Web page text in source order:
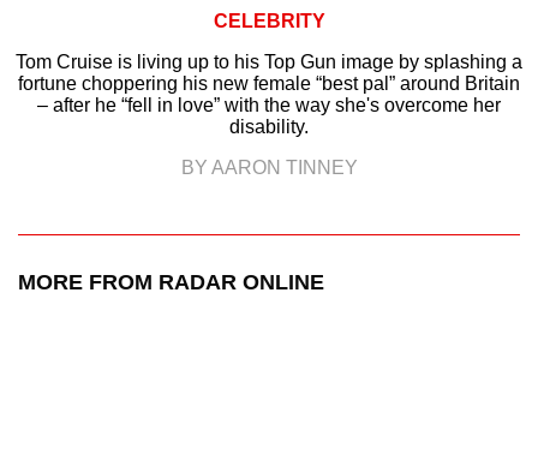
CELEBRITY
Tom Cruise is living up to his Top Gun image by splashing a
fortune choppering his new female “best pal” around Britain
– after he “fell in love” with the way she's overcome her
disability.
BY AARON TINNEY
MORE FROM RADAR ONLINE